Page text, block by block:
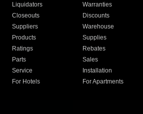
Liquidators
Warranties
Closeouts
Discounts
Suppliers
Warehouse
Products
Supplies
Ratings
Rebates
Parts
Sales
Service
Installation
For Hotels
For Apartments